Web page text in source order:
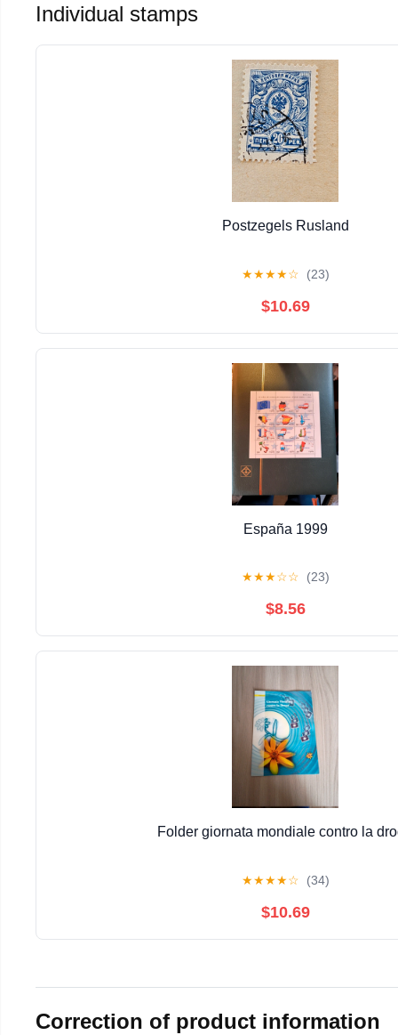
Individual stamps
Postzegels Rusland
★★★★☆ (23)
$10.69
España 1999
★★★☆☆ (23)
$8.56
Folder giornata mondiale contro la
★★★★☆ (34)
$10.69
Correction of product information